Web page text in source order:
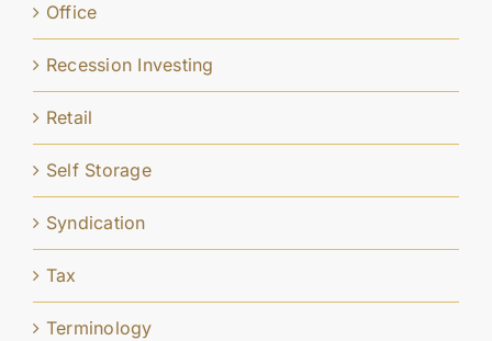
Office
Recession Investing
Retail
Self Storage
Syndication
Tax
Terminology